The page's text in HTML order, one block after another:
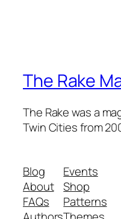
The Rake
The Rake was a
Twin Cities from
Blog
About
FAQs
Events
Shop
Patterns